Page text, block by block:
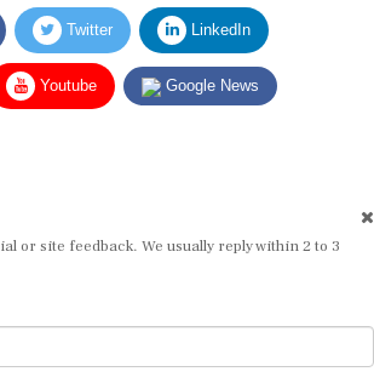
Twitter LinkedIn
Youtube Google News
or site feedback. We usually reply within 2 to 3